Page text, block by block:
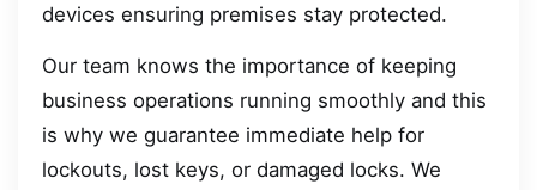
devices ensuring premises stay protected.
Our team knows the importance of keeping
business operations running smoothly and this
is why we guarantee immediate help for
lockouts, lost keys, or damaged locks. We